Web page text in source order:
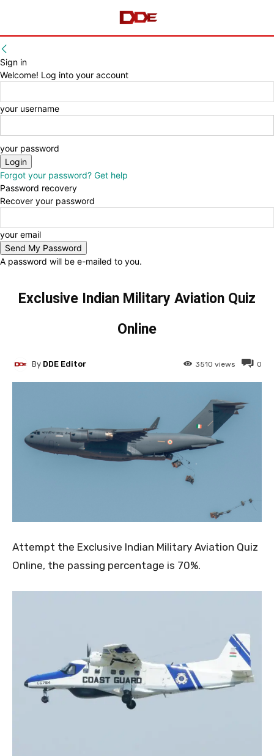
Sign in
Welcome! Log into your account
your username
your password
Forgot your password? Get help
Password recovery
Recover your password
your email
A password will be e-mailed to you.
Exclusive Indian Military Aviation Quiz
Online
0
3510 views
By DDE Editor
Attempt the Exclusive Indian Military Aviation Quiz
Online, the passing percentage is 70%.